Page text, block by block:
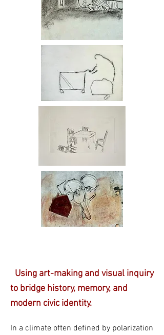
Using art-making and visual inquiry
to bridge history, memory, and
modern civic identity.
In a climate often defined by polarization